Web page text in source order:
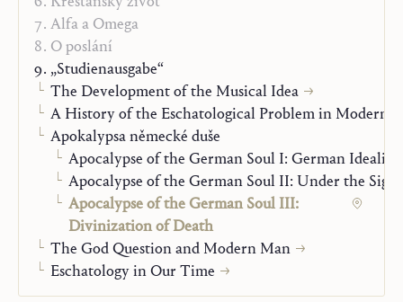
world that therefore provides the pattern for man’s own
ultimate attitude.”
Alfa a Omega
O poslání
„Studienausgabe“
The Development of the Musical Idea
A History of the Eschatological Problem in Modern
Apokalypsa německé duše
Apocalypse of the German Soul I: German Idealism
Apocalypse of the German Soul II: Under the
Apocalypse of the German Soul III:
Divinization of Death
The God Question and Modern Man
Eschatology in Our Time